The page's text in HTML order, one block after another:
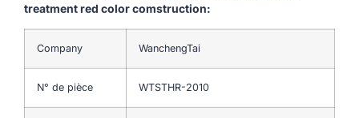
treatment red color comstruction:
Company WanchengTai
N° de pièce WTSTHR-2010